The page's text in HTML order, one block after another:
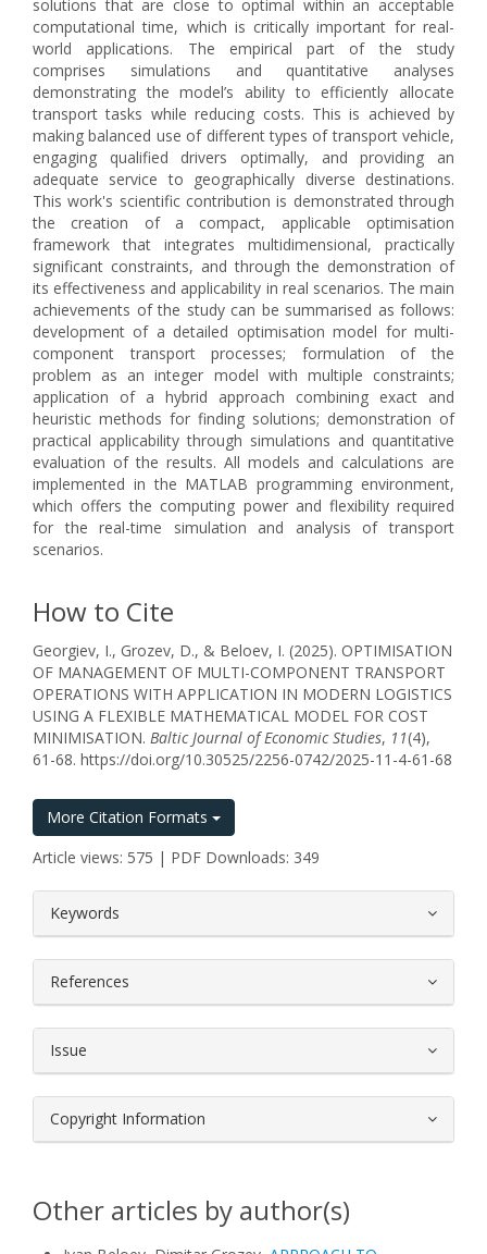
solutions that are close to optimal within an acceptable
computational time, which is critically important for real-
world applications. The empirical part of the study
comprises simulations and quantitative analyses
demonstrating the model’s ability to efficiently allocate
transport tasks while reducing costs. This is achieved by
making balanced use of different types of transport vehicle,
engaging qualified drivers optimally, and providing an
adequate service to geographically diverse destinations.
This work's scientific contribution is demonstrated through
the creation of a compact, applicable optimisation
framework that integrates multidimensional, practically
significant constraints, and through the demonstration of
its effectiveness and applicability in real scenarios. The main
achievements of the study can be summarised as follows:
development of a detailed optimisation model for multi-
component transport processes; formulation of the
problem as an integer model with multiple constraints;
application of a hybrid approach combining exact and
heuristic methods for finding solutions; demonstration of
practical applicability through simulations and quantitative
evaluation of the results. All models and calculations are
implemented in the MATLAB programming environment,
which offers the computing power and flexibility required
for the real-time simulation and analysis of transport
scenarios.
How to Cite
Georgiev, I., Grozev, D., & Beloev, I. (2025). OPTIMISATION
OF MANAGEMENT OF MULTI-COMPONENT TRANSPORT
OPERATIONS WITH APPLICATION IN MODERN LOGISTICS
USING A FLEXIBLE MATHEMATICAL MODEL FOR COST
MINIMISATION. Baltic Journal of Economic Studies, 11(4),
61-68. https://doi.org/10.30525/2256-0742/2025-11-4-61-68
More Citation Formats
Article views: 575 | PDF Downloads: 349
Keywords
References
Issue
Copyright Information
Other articles by author(s)